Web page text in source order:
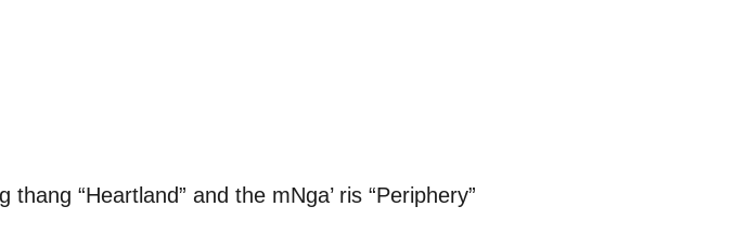
“Heartland” and the mNga’ ris “Periphery”